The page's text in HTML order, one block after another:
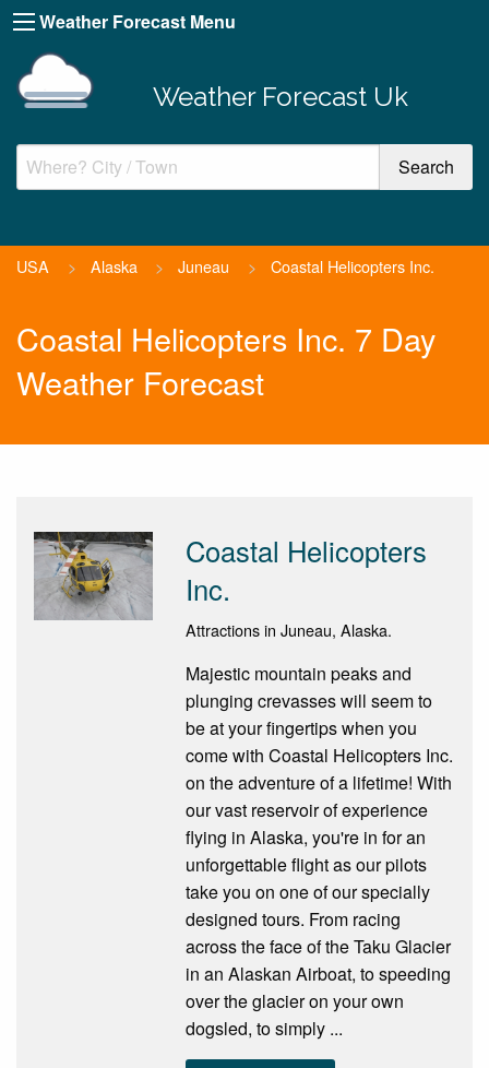
Weather Forecast Menu
Weather Forecast Uk
USA > Alaska > Juneau > Coastal Helicopters Inc.
Coastal Helicopters Inc. 7 Day
Weather Forecast
Coastal Helicopters
Inc.
Attractions in Juneau, Alaska.
Majestic mountain peaks and
plunging crevasses will seem to
be at your fingertips when you
come with Coastal Helicopters Inc.
on the adventure of a lifetime! With
our vast reservoir of experience
flying in Alaska, you're in for an
unforgettable flight as our pilots
take you on one of our specially
designed tours. From racing
across the face of the Taku Glacier
in an Alaskan Airboat, to speeding
over the glacier on your own
dogsled, to simply ...